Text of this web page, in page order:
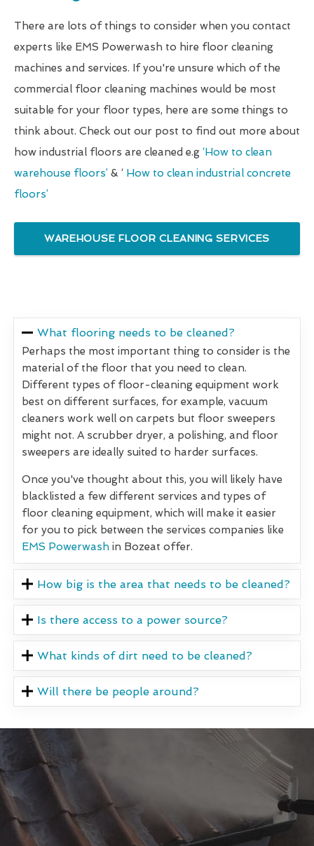
There are lots of things to consider when you contact
experts like EMS Powerwash to hire floor cleaning
machines and services. If you're unsure which of the
commercial floor cleaning machines would be most
suitable for your floor types, here are some things to
think about. Check out our post to find out more about
how industrial floors are cleaned e.g ‘How to clean
warehouse floors’ & ‘ How to clean industrial concrete
floors’
WAREHOUSE FLOOR CLEANING SERVICES
What flooring needs to be cleaned?
Perhaps the most important thing to consider is the
material of the floor that you need to clean.
Different types of floor-cleaning equipment work
best on different surfaces, for example, vacuum
cleaners work well on carpets but floor sweepers
might not. A scrubber dryer, a polishing, and floor
sweepers are ideally suited to harder surfaces.
Once you've thought about this, you will likely have
blacklisted a few different services and types of
floor cleaning equipment, which will make it easier
for you to pick between the services companies like
EMS Powerwash in Bozeat offer.
How big is the area that needs to be cleaned?
Is there access to a power source?
What kinds of dirt need to be cleaned?
Will there be people around?